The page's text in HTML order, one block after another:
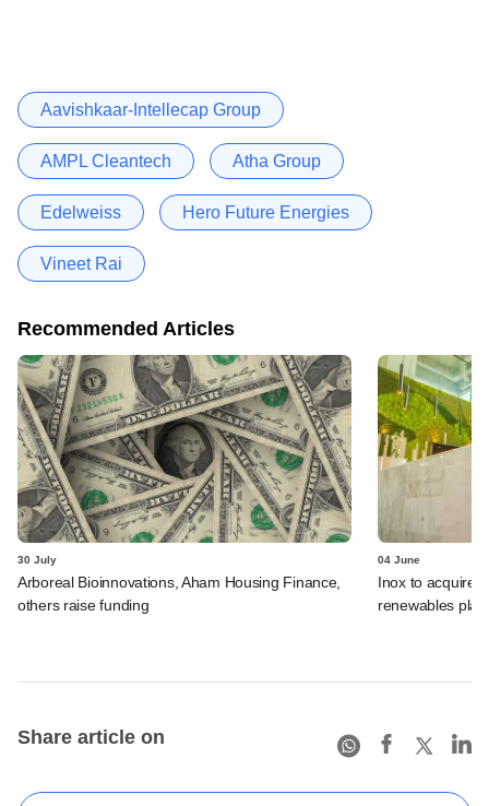
Aavishkaar-Intellecap Group
AMPL Cleantech Atha Group
Edelweiss Hero Future Energies
Vineet Rai
Recommended Articles
30 July
Arboreal Bioinnovations, Aham Housing Finance,
others raise funding
04 June
Inox to acquire
renewables
Share article on